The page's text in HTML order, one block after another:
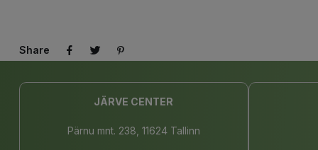
Share
JÄRVE CENTER
Pärnu mnt. 238, 11624 Tallinn